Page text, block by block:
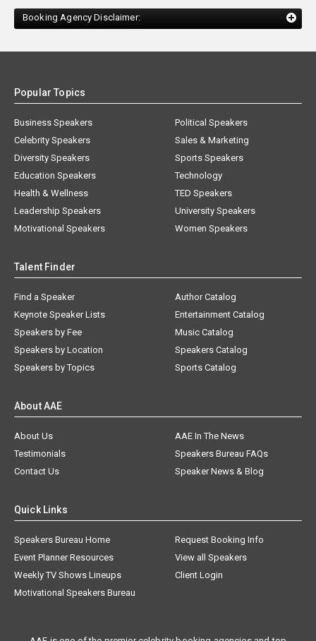
Booking Agency Disclaimer:
Popular Topics
Business Speakers
Celebrity Speakers
Diversity Speakers
Education Speakers
Health & Wellness
Leadership Speakers
Motivational Speakers
Political Speakers
Sales & Marketing
Sports Speakers
Technology
TED Speakers
University Speakers
Women Speakers
Talent Finder
Find a Speaker
Keynote Speaker Lists
Speakers by Fee
Speakers by Location
Speakers by Topics
Author Catalog
Entertainment Catalog
Music Catalog
Speakers Catalog
Sports Catalog
About AAE
About Us
AAE In The News
Testimonials
Speakers Bureau FAQs
Contact Us
Speaker News & Blog
Quick Links
Speakers Bureau Home
Request Booking Info
Event Planner Resources
View all Speakers
Weekly TV Shows Lineups
Client Login
Motivational Speakers Bureau